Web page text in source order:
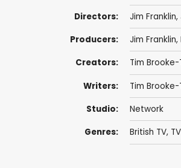
Directors: Jim Franklin,
Producers: Jim Franklin,
Creators: Tim
Writers: Tim
Studio: Network
Genres: British TV,